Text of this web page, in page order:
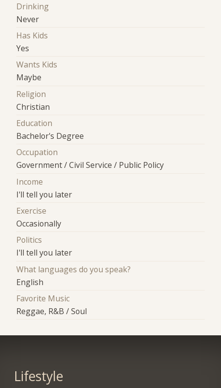
Drinking
Never
Has Kids
Yes
Wants Kids
Maybe
Religion
Christian
Education
Bachelor's Degree
Occupation
Government / Civil Service / Public Policy
Income
I'll tell you later
Exercise
Occasionally
Politics
I'll tell you later
What languages do you speak?
English
Favorite Music
Reggae, R&B / Soul
Lifestyle